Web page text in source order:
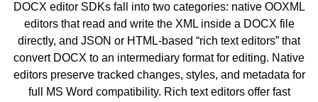
DOCX editor SDKs fall into two categories: native OOXML
editors that read and write the XML inside a DOCX file
directly, and JSON or HTML-based “rich text editors” that
convert DOCX to an intermediary format for editing. Native
editors preserve tracked changes, styles, and metadata for
full MS Word compatibility. Rich text editors offer fast